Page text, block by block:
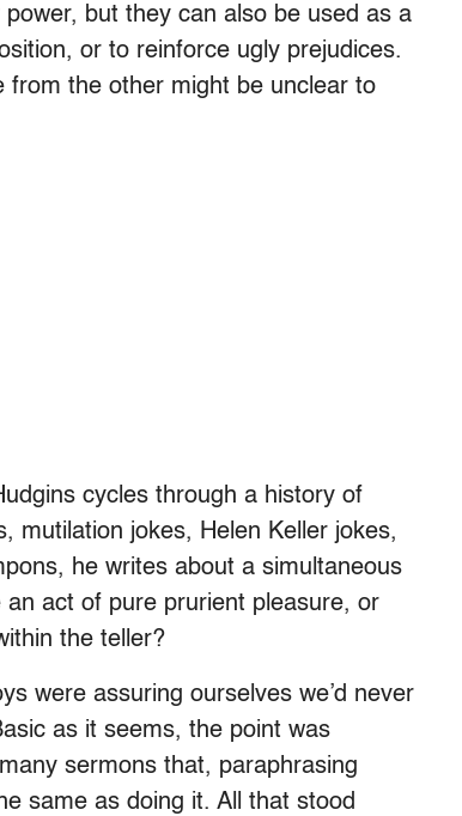
but they can also be used as a
or to reinforce ugly prejudices.
from the other might be unclear to
cycles through a history of
mutilation jokes, Helen Keller jokes,
he writes about a simultaneous
act of pure prurient pleasure, or
the teller?
were assuring ourselves we’d never
as it seems, the point was
sermons that, paraphrasing
same as doing it. All that stood